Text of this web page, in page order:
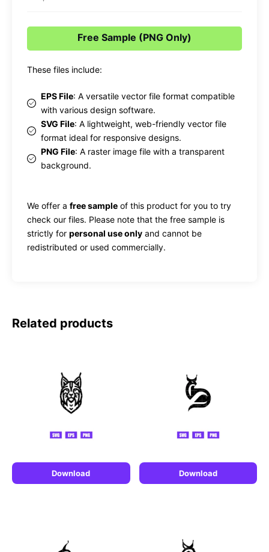
Free Sample (PNG Only)
These files include:
EPS File: A versatile vector file format compatible
with various design software.
SVG File: A lightweight, web-friendly vector file
format ideal for responsive designs.
PNG File: A raster image file with a transparent
background.
We offer a free sample of this product for you to try
check our files. Please note that the free sample is
strictly for personal use only and cannot be
redistributed or used commercially.
Related products
Download Download